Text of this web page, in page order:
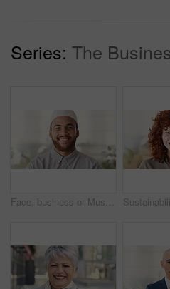
Series: The
Face, business or Muslim man in office with smile, career development or experience for finance job. Happy, Islamic person or financial advisor in agency with pride, expertise or about us for company